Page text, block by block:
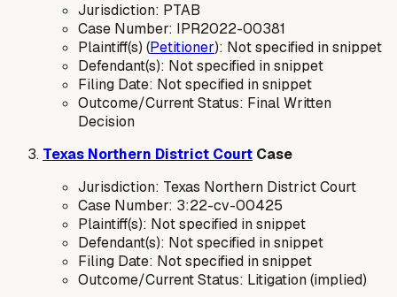
Jurisdiction: PTAB
Case Number: IPR2022-00381
Plaintiff(s) (Petitioner): Not specified in snippet
Defendant(s): Not specified in snippet
Filing Date: Not specified in snippet
Outcome/Current Status: Final Written
Decision
Texas Northern District Court Case
Jurisdiction: Texas Northern District Court
Case Number: 3:22-cv-00425
Plaintiff(s): Not specified in snippet
Defendant(s): Not specified in snippet
Filing Date: Not specified in snippet
Outcome/Current Status: Litigation (implied)